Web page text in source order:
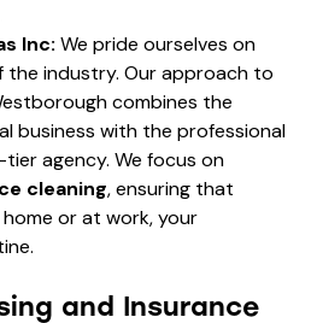
Inc: We pride ourselves on
the industry. Our approach to
combines the
business with the professional
agency. We focus on
cleaning, ensuring that
or at work, your
and Insurance